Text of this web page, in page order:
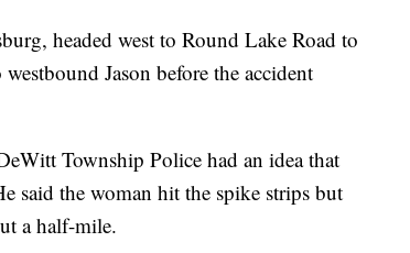
headed west to Round Lake Road to
Jason before the accident
Township Police had an idea that
said the woman hit the spike strips but
a half-mile.